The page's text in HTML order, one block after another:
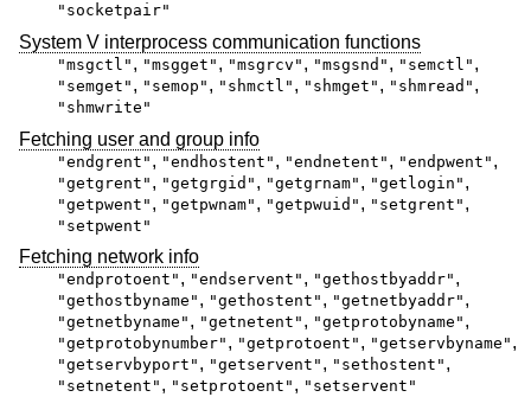
"socketpair"
System V interprocess communication functions
"msgctl" , "msgget" , "msgrcv" , "msgsnd" , "semctl" ,
"semget" , "semop" , "shmctl" , "shmget" , "shmread" ,
"shmwrite"
Fetching user and group info
"endgrent" , "endhostent" , "endnetent" , "endpwent" ,
"getgrent" , "getgrgid" , "getgrnam" , "getlogin" ,
"getpwent" , "getpwnam" , "getpwuid" , "setgrent" ,
"setpwent"
Fetching network info
"endprotoent" , "endservent" , "gethostbyaddr" ,
"gethostbyname" , "gethostent" , "getnetbyaddr" ,
"getnetbyname" , "getnetent" , "getprotobyname" ,
"getprotobynumber" , "getprotoent" , "getservbyname" ,
"getservbyport" , "getservent" , "sethostent" ,
"setnetent" , "setprotoent" , "setservent"